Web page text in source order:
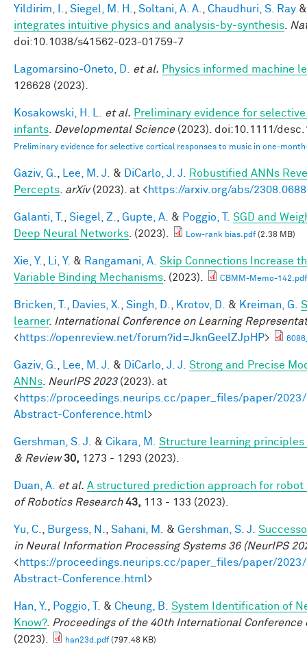
Yildirim, I. Siegel, M. H. Soltani, A. A. Chaudhuri, S. Ray
integrates intuitive physics and analysis-by-synthesis
doi:10.1038/s41562-023-01759-7
Lagomarsino-Oneto, D. et al. Physics informed machine
126628 (2023).
Kosakowski, H. L. et al. Preliminary evidence for
infants
Developmental Science(2023). doi:10.1111/
Preliminary evidence for selective cortical responses to music in
Gaziv, G. Lee, M. J. & DiCarlo, J. J.
Robustified ANNs
Percepts arXiv(2023). at <https://arxiv.org/abs/
Galanti, T. Siegel, Z. Gupte, A. & Poggio, T.
SGD and
Deep Neural Networks . (2023). Low-rank bias.pdf(2.38 MB)
Xie, Y. Li, Y. & Rangamani, A. Skip Connections Increase
Variable Binding Mechanisms . (2023). CBMM-Memo-142.pdf
Bricken, T. Davies, X. Singh, D. Krotov, D. & Kreiman, G.
learner. International Conference on Learning
<https://openreview.net/forum?id=JknGeelZJpHP>
Gaziv, G. Lee, M. J. & DiCarlo, J. J.
Strong and Precise
ANNs
NeurIPS 2023(2023). at
<https://proceedings.neurips.cc/paper_files/paper/
Abstract-Conference.html>
Gershman, S. J. & Cikara, M.
Structure learning
& Review 30, 1273 - 1293 (2023).
Duan, A. et al. A structured prediction approach for robot
of Robotics Research 43, 113 - 133 (2023).
Yu, C. Burgess, N. Sahani, M. & Gershman, S. J.
in Neural Information Processing Systems 36 (NeurIPS
<https://proceedings.neurips.cc/paper_files/paper/
Abstract-Conference.html>
Han, Y. Poggio, T. & Cheung, B.
System Identification of
Know?. Proceedings of the 40th International Conference
(2023).
han23d.pdf(797.48 KB)